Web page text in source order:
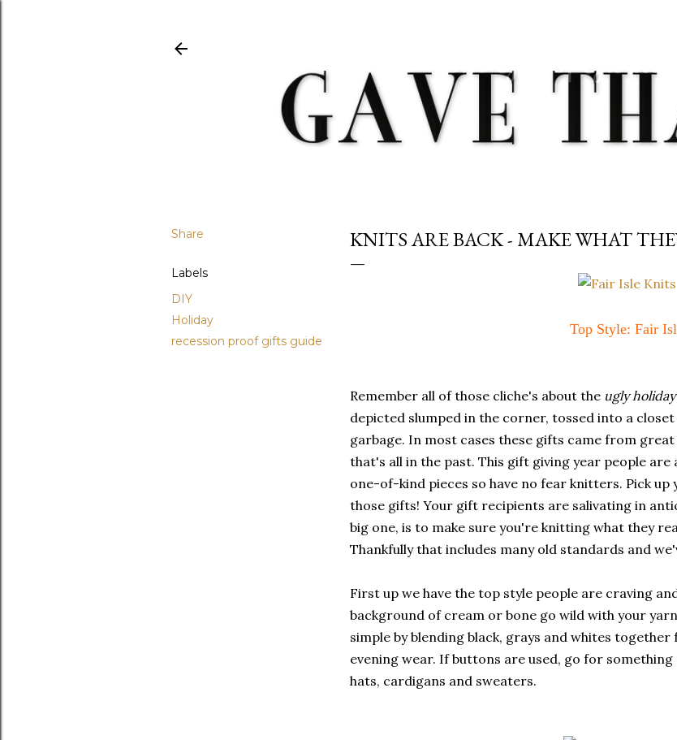
Share
Labels
DIY
Holiday
recession proof gifts guide
KNITS ARE BACK - MAKE WHAT
Top Style: Fair
Remember all of those cliche's about the ugly
depicted slumped in the corner, tossed into a
garbage. In most cases these gifts came from
that's all in the past. This gift giving year people are
one-of-kind pieces so have no fear knitters. Pick
those gifts! Your gift recipients are salivating in
big one, is to make sure you're knitting what they
Thankfully that includes many old standards and
First up we have the top style people are craving
background of cream or bone go wild with your
simple by blending black, grays and whites
evening wear. If buttons are used, go for
hats, cardigans and sweaters.